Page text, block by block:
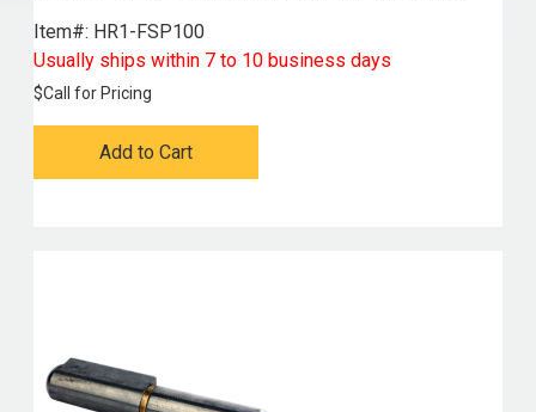
Item#: HR1-FSP100
Usually ships within 7 to 10 business days
$Call for Pricing
Add to Cart